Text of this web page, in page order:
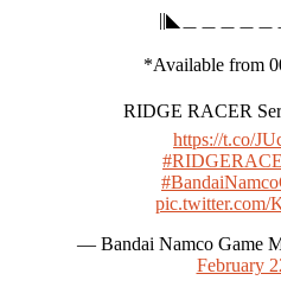
||◣＿＿＿＿＿
*Available from
RIDGE RACER
https://t.co/
— Bandai Namco Game
February